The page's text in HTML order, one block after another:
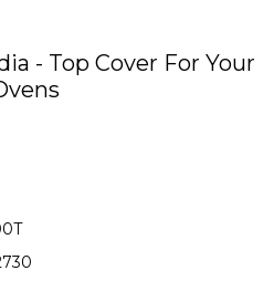
- Top Cover For Your